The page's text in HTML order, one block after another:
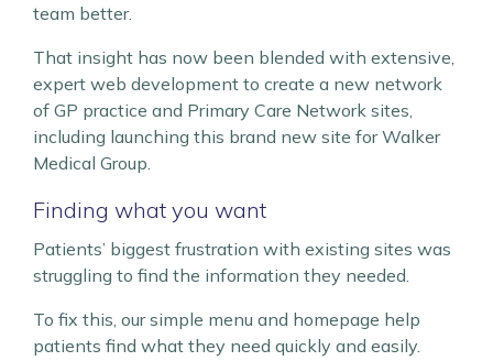
team better.
That insight has now been blended with extensive,
expert web development to create a new network
of GP practice and Primary Care Network sites,
including launching this brand new site for Walker
Medical Group.
Finding what you want
Patients’ biggest frustration with existing sites was
struggling to find the information they needed.
To fix this, our simple menu and homepage help
patients find what they need quickly and easily.